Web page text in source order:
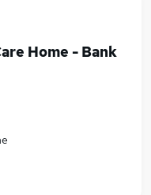
Home - Bank